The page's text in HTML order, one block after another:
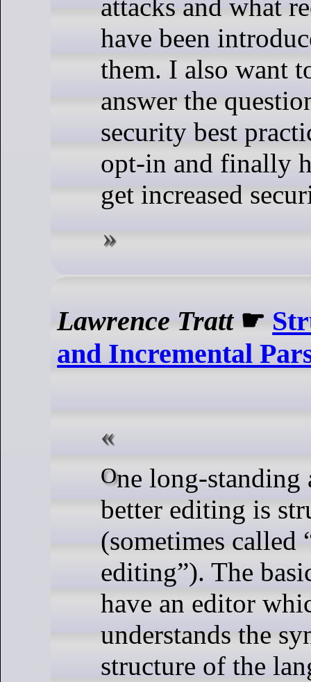
attacks and what
have been
them. I also want
answer the
security best
opt-in and finally
get increased
Lawrence Tratt☛
and Incremental
One long-standing approach to
better editing is
(sometimes called
editing”). The
have an editor
understands the
structure of the